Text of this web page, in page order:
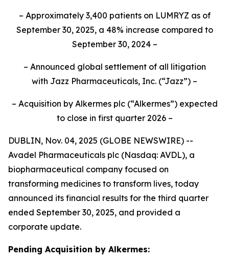
– Approximately 3,400 patients on LUMRYZ as of
September 30, 2025, a 48% increase compared to
September 30, 2024 –
– Announced global settlement of all litigation
with Jazz Pharmaceuticals, Inc. (“Jazz”) –
– Acquisition by Alkermes plc (“Alkermes”) expected
to close in first quarter 2026 –
DUBLIN, Nov. 04, 2025 (GLOBE NEWSWIRE) --
Avadel Pharmaceuticals plc (Nasdaq: AVDL), a
biopharmaceutical company focused on
transforming medicines to transform lives, today
announced its financial results for the third quarter
ended September 30, 2025, and provided a
corporate update.
Pending Acquisition by Alkermes: